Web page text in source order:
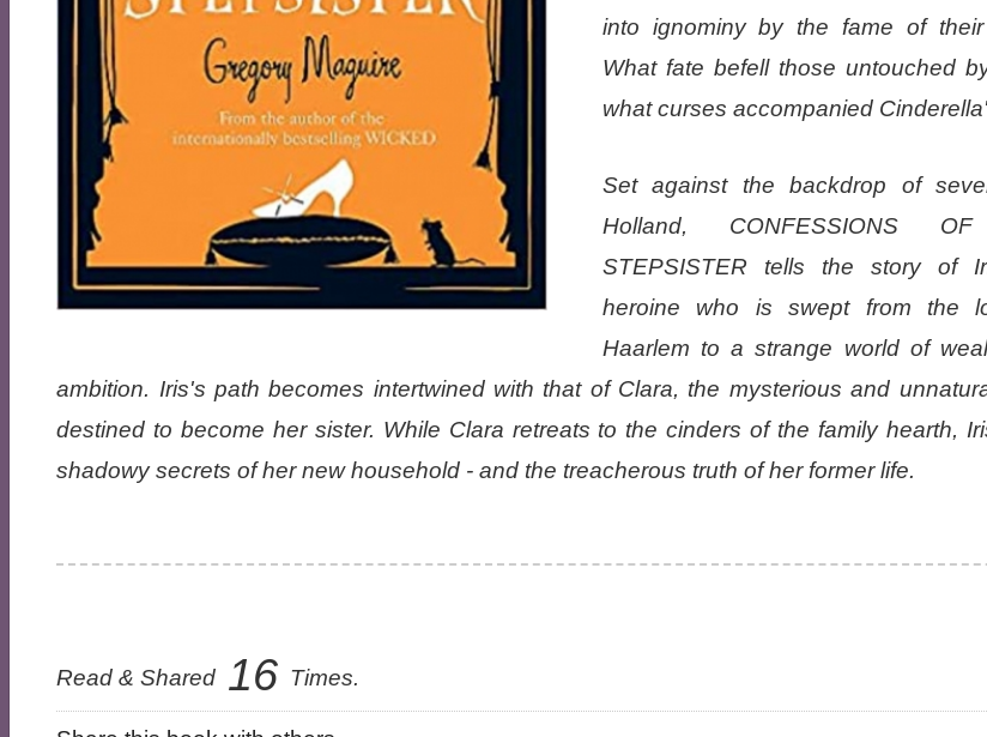
into ignominy by the fame of
What fate befell those untouched
what curses accompanied
Set against the backdrop of
Holland, CONFESSIONS
STEPSISTER tells the story of
heroine who is swept from the
Haarlem to a strange world of
ambition. Iris's path becomes intertwined with that of Clara, the mysterious and
destined to become her sister. While Clara retreats to the cinders of the family hearth,
shadowy secrets of her new household - and the treacherous truth of her former life.
Read & Shared 16 Times.